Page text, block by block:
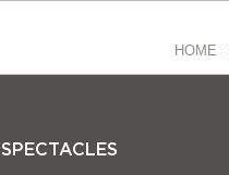
HOME
SPECTACLES